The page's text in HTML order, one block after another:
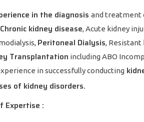
in the diagnosis and treatment
Chronic kidney disease, Acute kidney
Peritoneal Dialysis,
Transplantation including ABO
in successfully conducting
of kidney disorders.
Expertise :